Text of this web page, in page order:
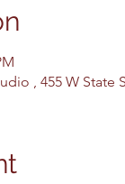
, 455 W State